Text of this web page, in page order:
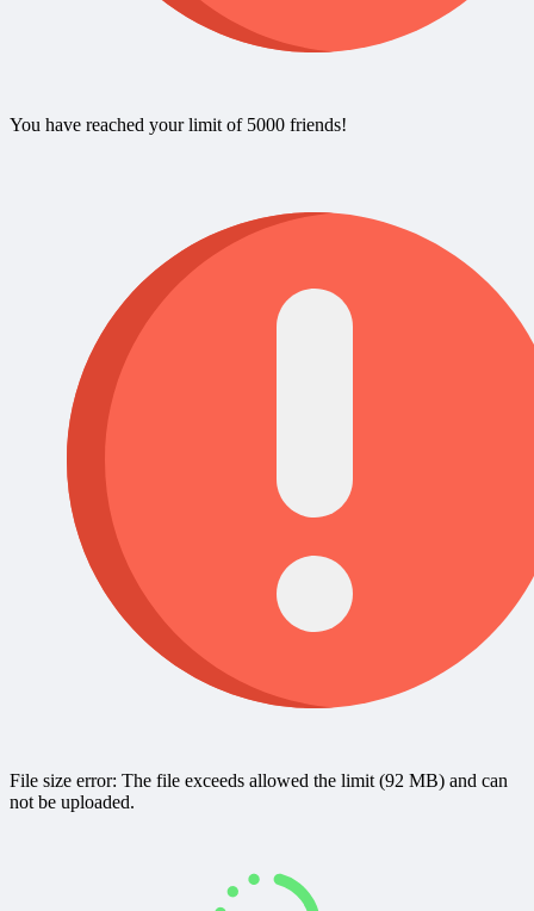
You have reached your limit of 5000 friends!
File size error: The file exceeds allowed the limit (92 MB) and can
not be uploaded.